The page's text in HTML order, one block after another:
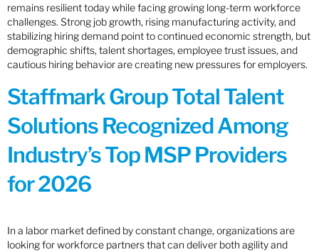
remains resilient today while facing growing long-term workforce
challenges. Strong job growth, rising manufacturing activity, and
stabilizing hiring demand point to continued economic strength, but
demographic shifts, talent shortages, employee trust issues, and
cautious hiring behavior are creating new pressures for employers.
Staffmark Group Total Talent
Solutions Recognized Among
Industry’s Top MSP Providers
for 2026
In a labor market defined by constant change, organizations are
looking for workforce partners that can deliver both agility and